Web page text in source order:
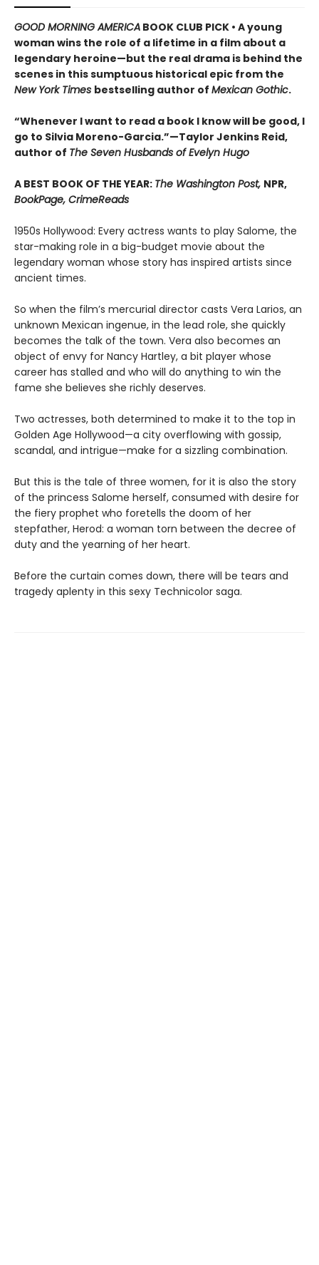
GOOD MORNING AMERICA BOOK CLUB PICK • A young
woman wins the role of a lifetime in a film about a
legendary heroine—but the real drama is behind the
scenes in this sumptuous historical epic from the
New York Times bestselling author of Mexican Gothic.
“Whenever I want to read a book I know will be good, I
go to Silvia Moreno-Garcia.”—Taylor Jenkins Reid,
author of The Seven Husbands of Evelyn Hugo
A BEST BOOK OF THE YEAR: The Washington Post, NPR,
BookPage, CrimeReads
1950s Hollywood: Every actress wants to play Salome, the
star-making role in a big-budget movie about the
legendary woman whose story has inspired artists since
ancient times.
So when the film’s mercurial director casts Vera Larios, an
unknown Mexican ingenue, in the lead role, she quickly
becomes the talk of the town. Vera also becomes an
object of envy for Nancy Hartley, a bit player whose
career has stalled and who will do anything to win the
fame she believes she richly deserves.
Two actresses, both determined to make it to the top in
Golden Age Hollywood—a city overflowing with gossip,
scandal, and intrigue—make for a sizzling combination.
But this is the tale of three women, for it is also the story
of the princess Salome herself, consumed with desire for
the fiery prophet who foretells the doom of her
stepfather, Herod: a woman torn between the decree of
duty and the yearning of her heart.
Before the curtain comes down, there will be tears and
tragedy aplenty in this sexy Technicolor saga.